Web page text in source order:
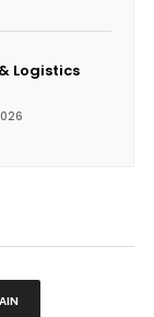
Logistics